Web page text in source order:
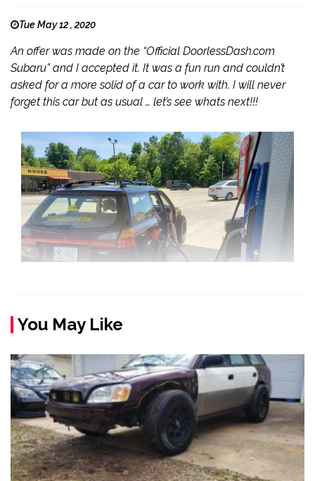
Tue May 12 , 2020
An offer was made on the “Official DoorlessDash.com
Subaru” and I accepted it. It was a fun run and couldn’t
asked for a more solid of a car to work with. I will never
forget this car but as usual … let’s see whats next!!!
You May Like